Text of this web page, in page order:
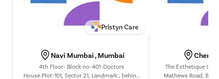
Pristyn Care
Navi Mumbai , Mumbai
4th Floor- Block no-401-Doctors
House.Plot-101, Sector 21, Landmark:, behind
The Esthetique
Mathews Road,